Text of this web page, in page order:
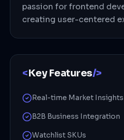
passion for frontend
creating user-centered
<Key Features/>
Real-time Market Insights
B2B Business Integration
Watchlist SKUs